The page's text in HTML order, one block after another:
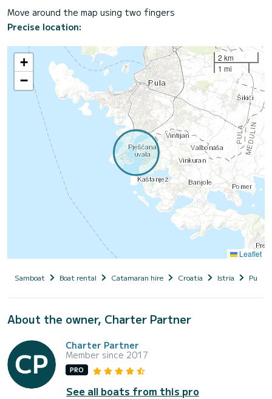
Move around the map using two fingers
Precise location:
+
−
2 km
1 mi
Leaflet
Samboat Boat rental Catamaran hire Croatia Istria Pula
About the owner, Charter Partner
Charter Partner
Member since 2017
PRO
See all boats from this pro